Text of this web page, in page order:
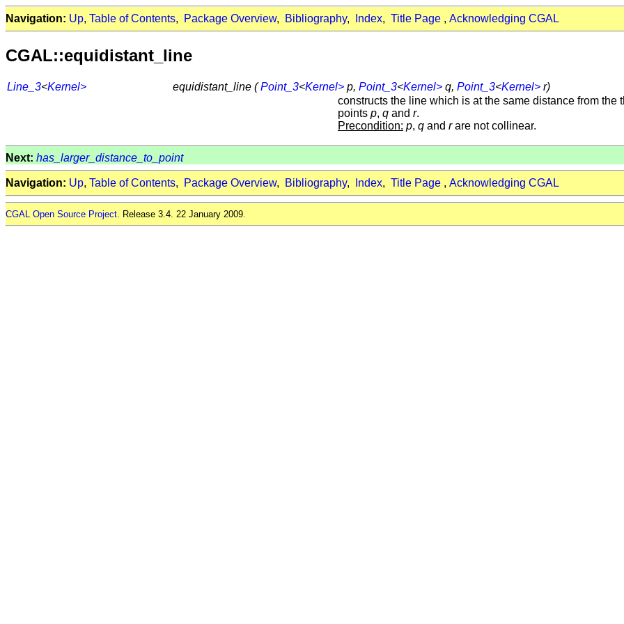
Navigation: Up, Table of Contents, Package Overview, Bibliography, Index, Title Page , Acknowledging CGAL
CGAL::equidistant_line
Line_3<Kernel> equidistant_line (Point_3<Kernel> p, Point_3<Kernel> q, Point_3<Kernel> r)
constructs the line which is at the same distance from the
points p, q and r.
Precondition: p, q and rare not collinear.
Next: has_larger_distance_to_point
Navigation: Up, Table of Contents, Package Overview, Bibliography, Index, Title Page , Acknowledging CGAL
CGAL Open Source Project . Release 3.4. 22 January 2009.